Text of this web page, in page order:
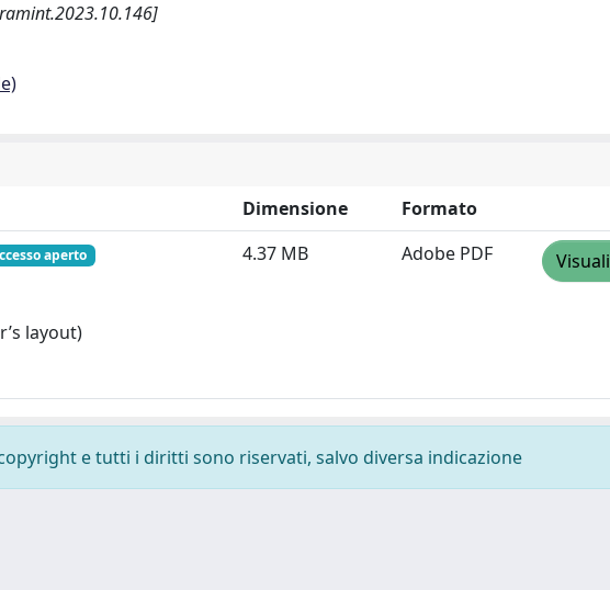
Dimensione
Formato
aperto
layout)
4.37 MB Adobe PDF
e tutti i diritti sono riservati, salvo diversa indicazione